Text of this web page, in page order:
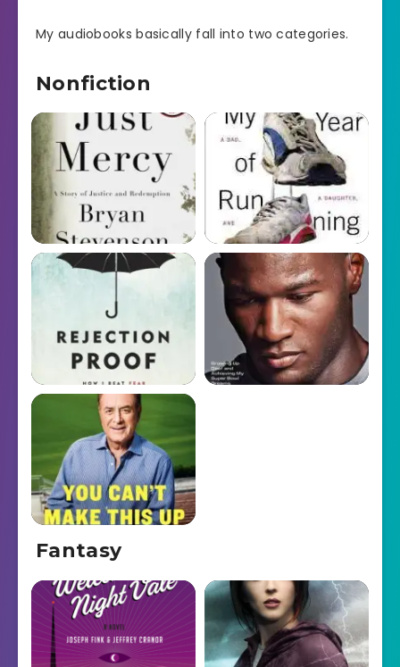
My audiobooks basically fall into two categories.
Nonfiction
Fantasy